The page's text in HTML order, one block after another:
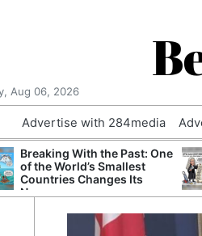
Aug 06, 2026
Advertise with 284media
Breaking With the Past: One
of the World’s Smallest
Countries Changes Its
Name